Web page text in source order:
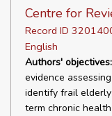
Centre for
Record ID
English
Authors' objectives:
evidence
identify frail
term chronic